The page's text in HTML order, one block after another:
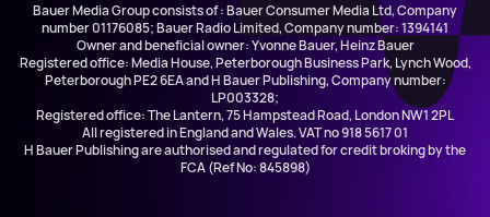
Bauer Media Group consists of : Bauer Consumer Media Ltd, Company
number 01176085; Bauer Radio Limited, Company number: 1394141
Owner and beneficial owner: Yvonne Bauer, Heinz Bauer
Registered office: Media House, Peterborough Business Park, Lynch Wood,
Peterborough PE2 6EA and H Bauer Publishing, Company number:
LP003328;
Registered office: The Lantern, 75 Hampstead Road, London NW1 2PL
All registered in England and Wales. VAT no 918 5617 01
H Bauer Publishing are authorised and regulated for credit broking by the
FCA (Ref No: 845898)